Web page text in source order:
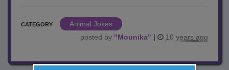
CATEGORY
Animal Jokes
posted by "Mounika" | 10 years ago